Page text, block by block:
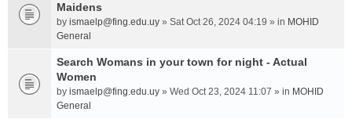
Maidens
by ismaelp@fing.edu.uy » Sat Oct 26, 2024 04:19 » in MOHID
General
Search Womans in your town for night - Actual
Women
by ismaelp@fing.edu.uy » Wed Oct 23, 2024 11:07 » in MOHID
General